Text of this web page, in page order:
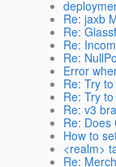
Re: jaxb
Re:
Re:
Re:
Error
Re: Try
Re: Try
Re: v3
Re: Does
How to
<realm>
Re: